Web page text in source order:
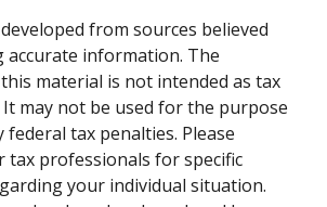
from sources believed
accurate information. The
material is not intended as tax
It may not be used for the purpose
tax penalties. Please
tax professionals for specific
your individual situation.